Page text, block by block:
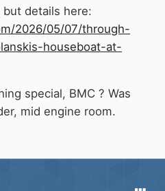
details here:
2026/05/07/through-
houseboat-at-
special, BMC ? Was
mid engine room.